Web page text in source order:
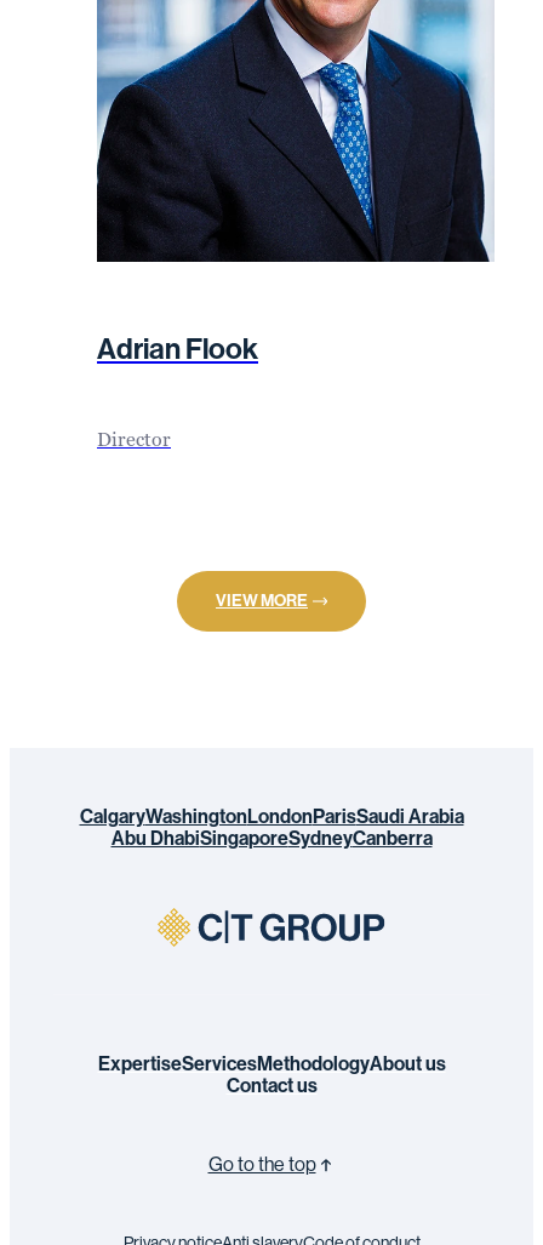
Adrian Flook
Director
VIEW MORE
CalgaryWashingtonLondonParisSaudi Arabia
Abu DhabiSingaporeSydneyCanberra
ExpertiseServicesMethodologyAbout us
Contact us
Go to the top